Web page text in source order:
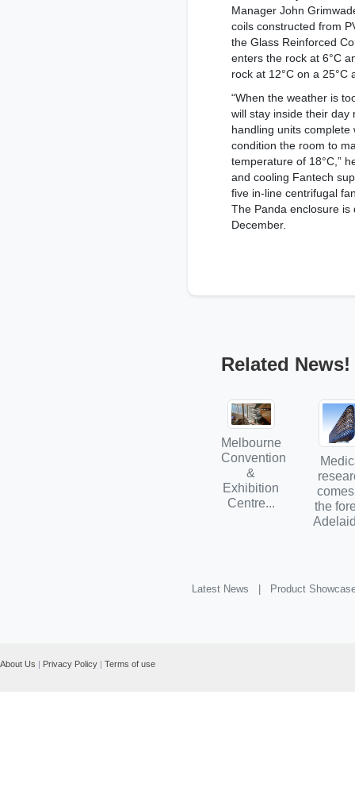
Manager John
coils constructed from
the Glass Reinforced
enters the rock at 6°C
rock at 12°C on a 25°C
“When the weather is
will stay inside their day
handling units
condition the room to
temperature of 18°C,”
and cooling Fantech
five in-line centrifugal
The Panda enclosure
December.
Related News!
Melbourne
Convention
&
Exhibition
Centre...
the
Latest News | Product
About Us Privacy Policy Terms of use